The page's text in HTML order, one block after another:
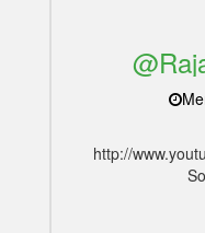
http://